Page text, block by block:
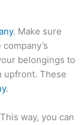
. Make sure
belongings to
upfront. These
.
way, you can